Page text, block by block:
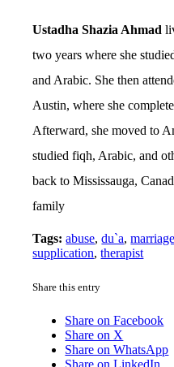
Ustadha Shazia Ahmad
two years where she
and Arabic. She then
Austin, where she
Afterward, she moved to
studied fiqh, Arabic, and
back to Mississauga,
family
Tags: abuse,du`a,marriage
supplication,therapist
Share this entry
Share on Facebook
Share on X
Share on WhatsApp
Share on LinkedIn